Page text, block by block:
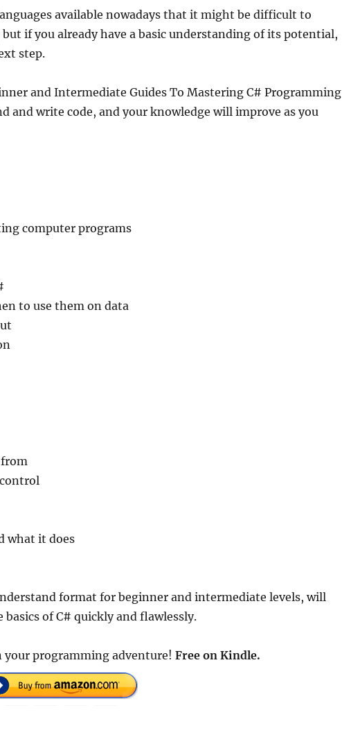
available nowadays that it might be difficult to
if you already have a basic understanding of its potential,
step.
and Intermediate Guides To Mastering C# Programming
and write code, and your knowledge will improve as you
computer programs
to use them on data
from
what it does
format for beginner and intermediate levels, will
of C# quickly and flawlessly.
your programming adventure! Free on Kindle.